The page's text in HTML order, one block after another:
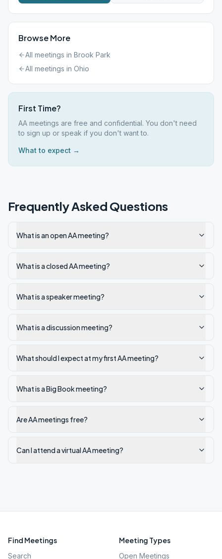
Browse More
All meetings in Brook Park
All meetings in Ohio
First Time?
AA meetings are free and confidential. You don't need
to sign up or speak if you don't want to.
What to expect →
Frequently Asked Questions
What is an open AA meeting?
What is a closed AA meeting?
What is a speaker meeting?
What is a discussion meeting?
What should I expect at my first AA meeting?
What is a Big Book meeting?
Are AA meetings free?
Can I attend a virtual AA meeting?
Find Meetings
Search
Meeting Types
Open Meetings